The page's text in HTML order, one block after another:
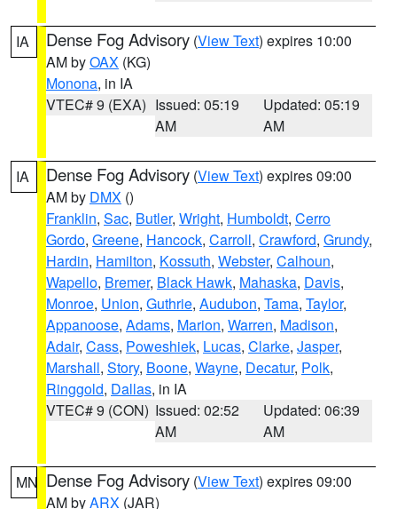
IA Dense Fog Advisory (View Text) expires 10:00
AM byOAX (KG)
Monona, in IA
VTEC# 9 (EXA) Issued: 05:19
AM
Updated: 05:19
AM
IA Dense Fog Advisory (View Text) expires 09:00
AM by DMX ()
Franklin, Sac, Butler, Wright, Humboldt, Cerro
Gordo, Greene, Hancock, Carroll, Crawford, Grundy,
Hardin, Hamilton, Kossuth, Webster, Calhoun,
Wapello, Bremer, Black Hawk, Mahaska, Davis,
Monroe, Union, Guthrie, Audubon, Tama, Taylor,
Appanoose, Adams, Marion, Warren, Madison,
Adair, Cass, Poweshiek, Lucas, Clarke, Jasper,
Marshall, Story, Boone, Wayne, Decatur, Polk,
Ringgold, Dallas, in IA
VTEC# 9 (CON) Issued: 02:52
AM
Updated: 06:39
AM
MN Dense Fog Advisory (View Text) expires 09:00
AM byARX (JAR)